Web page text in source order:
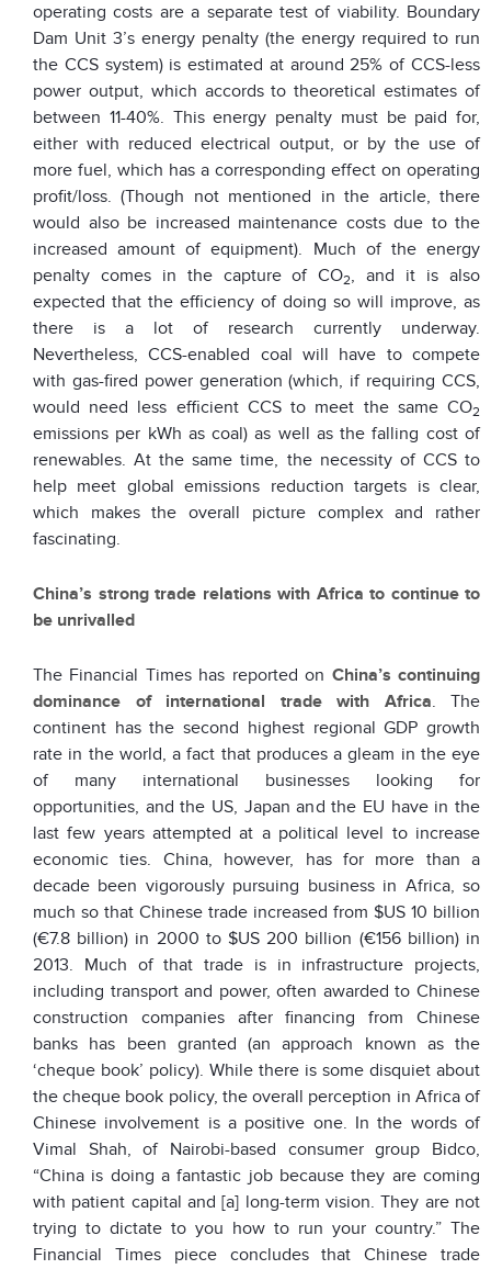
operating costs are a separate test of viability. Boundary
Dam Unit 3’s energy penalty (the energy required to run
the CCS system) is estimated at around 25% of CCS-less
power output, which accords to theoretical estimates of
between 11-40%. This energy penalty must be paid for,
either with reduced electrical output, or by the use of
more fuel, which has a corresponding effect on operating
profit/loss. (Though not mentioned in the article, there
would also be increased maintenance costs due to the
increased amount of equipment). Much of the energy
penalty comes in the capture of CO2, and it is also
expected that the efficiency of doing so will improve, as
there is a lot of research currently underway.
Nevertheless, CCS-enabled coal will have to compete
with gas-fired power generation (which, if requiring CCS,
would need less efficient CCS to meet the same CO2
emissions per kWh as coal) as well as the falling cost of
renewables. At the same time, the necessity of CCS to
help meet global emissions reduction targets is clear,
which makes the overall picture complex and rather
fascinating.
China’s strong trade relations with Africa to continue to
be unrivalled
The Financial Times has reported on China’s continuing
dominance of international trade with Africa. The
continent has the second highest regional GDP growth
rate in the world, a fact that produces a gleam in the eye
of many international businesses looking for
opportunities, and the US, Japan and the EU have in the
last few years attempted at a political level to increase
economic ties. China, however, has for more than a
decade been vigorously pursuing business in Africa, so
much so that Chinese trade increased from $US 10 billion
(€7.8 billion) in 2000 to $US 200 billion (€156 billion) in
2013. Much of that trade is in infrastructure projects,
including transport and power, often awarded to Chinese
construction companies after financing from Chinese
banks has been granted (an approach known as the
‘cheque book’ policy). While there is some disquiet about
the cheque book policy, the overall perception in Africa of
Chinese involvement is a positive one. In the words of
Vimal Shah, of Nairobi-based consumer group Bidco,
“China is doing a fantastic job because they are coming
with patient capital and [a] long-term vision. They are not
trying to dictate to you how to run your country.” The
Financial Times piece concludes that Chinese trade